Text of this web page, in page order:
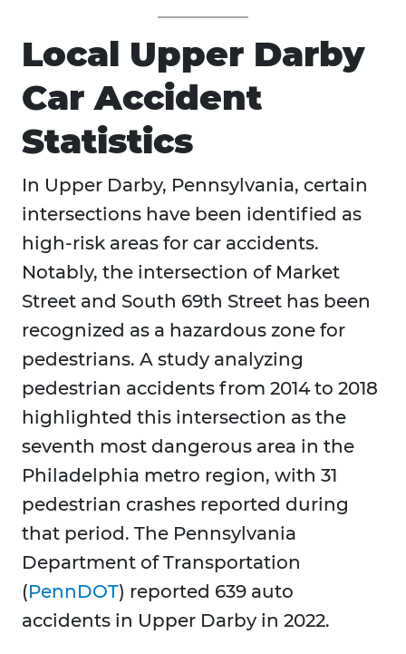
Local Upper Darby
Car Accident
Statistics
​​In Upper Darby, Pennsylvania, certain
intersections have been identified as
high-risk areas for car accidents.
Notably, the intersection of Market
Street and South 69th Street has been
recognized as a hazardous zone for
pedestrians. A study analyzing
pedestrian accidents from 2014 to 2018
highlighted this intersection as the
seventh most dangerous area in the
Philadelphia metro region, with 31
pedestrian crashes reported during
that period. The Pennsylvania
Department of Transportation
(PennDOT) reported 639 auto
accidents in Upper Darby in 2022.